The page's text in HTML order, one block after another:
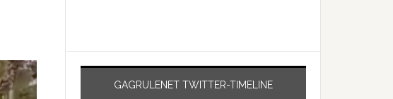
GAGRULENET TWITTER-TIMELINE